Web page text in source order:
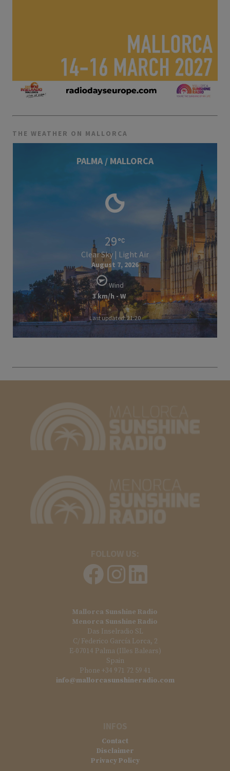
THE WEATHER ON MALLORCA
PALMA / MALLORCA
29
Clear Sky | Light Air
August 7, 2026
Wind
3 km/h - W
Last updated: 21:20
Mallorca Sunshine Radio
Menorca Sunshine Radio
Das Inselradio SL
C/ Federico García Lorca, 2
E-07014 Palma (Illes Balears)
Spain
Phone +34 971 72 59 41
info@mallorcasunshineradio.com
Contact
Disclaimer
Privacy Policy